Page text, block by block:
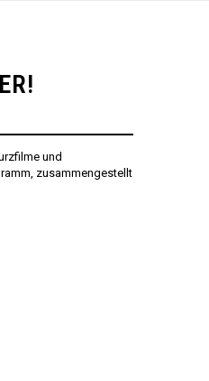
und
zusammengestellt